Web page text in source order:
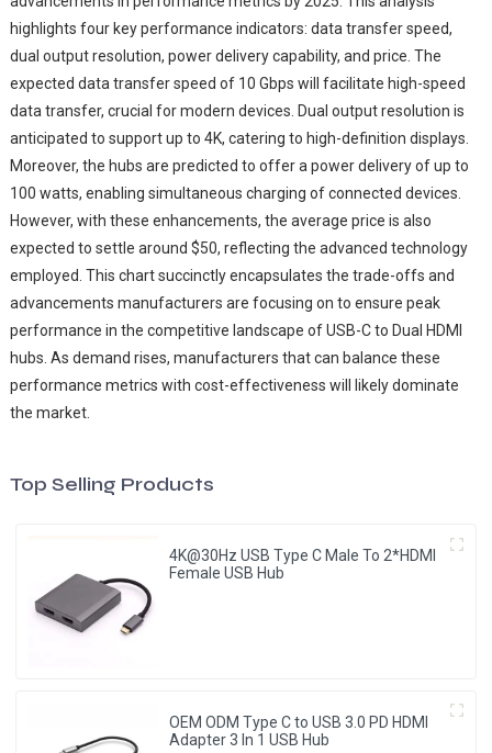
highlights four key performance indicators: data transfer speed,
dual output resolution, power delivery capability, and price. The
expected data transfer speed of 10 Gbps will facilitate high-speed
data transfer, crucial for modern devices. Dual output resolution is
anticipated to support up to 4K, catering to high-definition displays.
Moreover, the hubs are predicted to offer a power delivery of up to
100 watts, enabling simultaneous charging of connected devices.
However, with these enhancements, the average price is also
expected to settle around $50, reflecting the advanced technology
employed. This chart succinctly encapsulates the trade-offs and
advancements manufacturers are focusing on to ensure peak
performance in the competitive landscape of USB-C to Dual HDMI
hubs. As demand rises, manufacturers that can balance these
performance metrics with cost-effectiveness will likely dominate
the market.
Top Selling Products
4K@30Hz USB Type C Male To 2*HDMI
Female USB Hub
OEM ODM Type C to USB 3.0 PD HDMI
Adapter 3 In 1 USB Hub